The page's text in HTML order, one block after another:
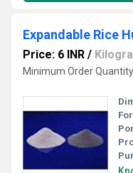
Expandable Rice
Price: 6 INR /
Minimum Order